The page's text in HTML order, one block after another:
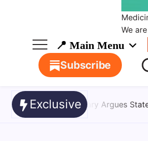
We
📍 Main Menu
Subscribe
Exclusive
Lead the Next Phase of Cannabis